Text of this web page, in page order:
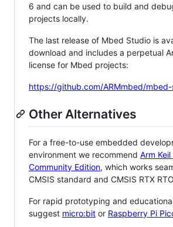
6 and can be used to build and
projects locally.
The last release of Mbed Studio is
download and includes a perpetual
license for Mbed projects:
https://github.com/ARMmbed/
Other Alternatives
For a free-to-use embedded
environment we recommend Arm
Community Edition, which works
CMSIS standard and CMSIS RTX
For rapid prototyping and
suggest micro:bit or Raspberry Pi